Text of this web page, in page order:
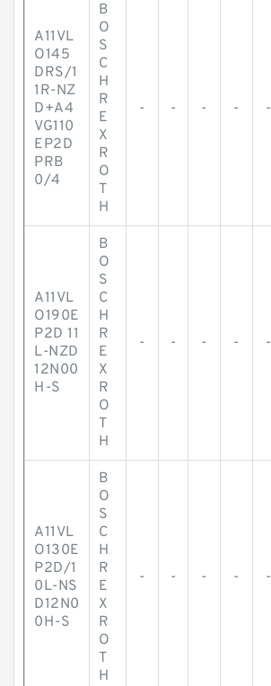
A11VL
O145
DRS/1
1R-NZ
D+A4
VG110
EP2D
PRB
0/4
B
O
S
C
H
R
E
X
R
O
T
H
- - - - -
A11VL
O190E
P2D 11
L-NZD
12N00
H-S
B
O
S
C
H
R
E
X
R
O
T
H
- - - - -
A11VL
O130E
P2D/1
0L-NS
D12N0
0H-S
B
O
S
C
H
R
E
X
R
O
T
H
- - - - -